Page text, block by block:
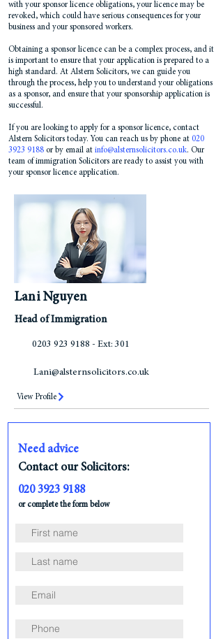
with your sponsor licence obligations, your licence may be
revoked, which could have serious consequences for your
business and your sponsored workers.
Obtaining a sponsor licence can be a complex process, and it
is important to ensure that your application is prepared to a
high standard. At Alstern Solicitors, we can guide you
through the process, help you to understand your obligations
as a sponsor, and ensure that your sponsorship application is
successful.
If you are looking to apply for a sponsor licence, contact
Alstern Solicitors today. You can reach us by phone at 020
3923 9188 or by email at info@alsternsolicitors.co.uk. Our
team of immigration Solicitors are ready to assist you with
your sponsor licence application.
Lani Nguyen
Head of Immigration
0203 923 9188 - Ext: 301
Lani@alsternsolicitors.co.uk
View Profile
Need advice
Contact our Solicitors:
020 3923 9188
or complete the form below